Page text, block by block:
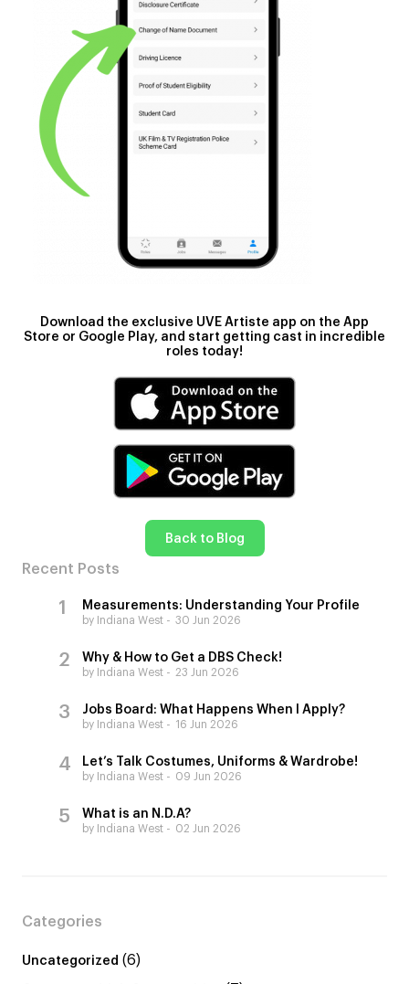
Download the exclusive UVE Artiste app on the App
Store or Google Play, and start getting cast in incredible
roles today!
Back to Blog
Recent Posts
Measurements: Understanding Your Profile
by Indiana West 30 Jun 2026
Why & How to Get a DBS Check!
by Indiana West 23 Jun 2026
Jobs Board: What Happens When I Apply?
by Indiana West 16 Jun 2026
Let’s Talk Costumes, Uniforms & Wardrobe!
by Indiana West 09 Jun 2026
What is an N.D.A?
by Indiana West 02 Jun 2026
Categories
Uncategorized (6)